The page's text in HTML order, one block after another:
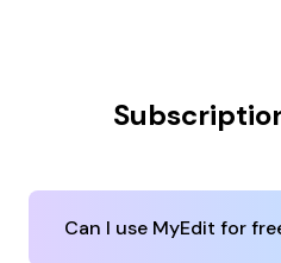
Can I use MyEdit for